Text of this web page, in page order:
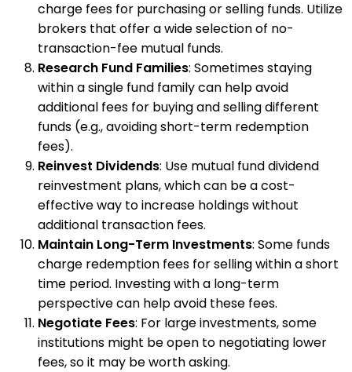
charge fees for purchasing or selling funds. Utilize
brokers that offer a wide selection of no-
transaction-fee mutual funds.
Research Fund Families: Sometimes staying
within a single fund family can help avoid
additional fees for buying and selling different
funds (e.g., avoiding short-term redemption
fees).
Reinvest Dividends: Use mutual fund dividend
reinvestment plans, which can be a cost-
effective way to increase holdings without
additional transaction fees.
Maintain Long-Term Investments: Some funds
charge redemption fees for selling within a short
time period. Investing with a long-term
perspective can help avoid these fees.
Negotiate Fees: For large investments, some
institutions might be open to negotiating lower
fees, so it may be worth asking.